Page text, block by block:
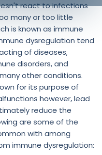
react to infections
many or too little
is known as immune
dysregulation tend
of diseases,
disorders, and
other conditions.
for its purpose of
however, lead
reduce the
are some of the
with among
immune dysregulation: